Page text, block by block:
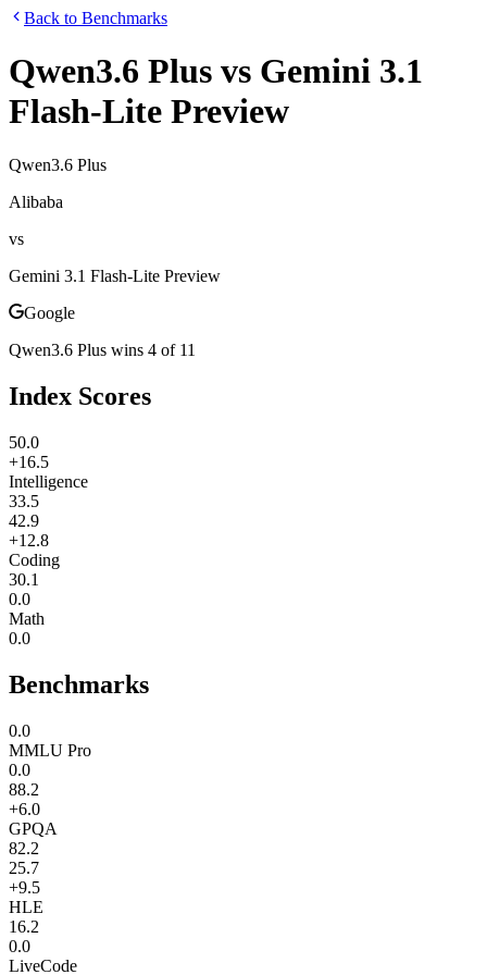
Back to Benchmarks
Qwen3.6 Plus vs Gemini 3.1
Flash-Lite Preview
Qwen3.6 Plus
Alibaba
vs
Gemini 3.1 Flash-Lite Preview
Google
Qwen3.6 Plus wins 4 of 11
Index Scores
50.0
+16.5
Intelligence
33.5
42.9
+12.8
Coding
30.1
0.0
Math
0.0
Benchmarks
0.0
MMLU Pro
0.0
88.2
+6.0
GPQA
82.2
25.7
+9.5
HLE
16.2
0.0
LiveCode